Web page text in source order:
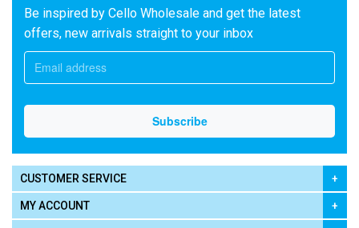
Be inspired by Cello Wholesale and get the latest
offers, new arrivals straight to your inbox
CUSTOMER SERVICE
MY ACCOUNT